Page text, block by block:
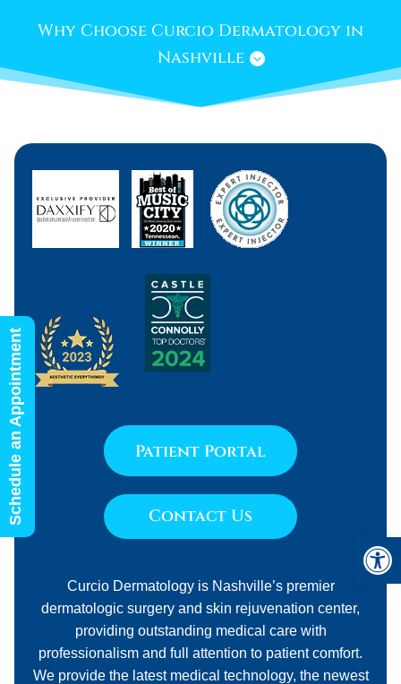
Why Choose Curcio Dermatology in
Nashville
Curcio Dermatology is Nashville’s premier
dermatologic surgery and skin rejuvenation center,
providing outstanding medical care with
professionalism and full attention to patient comfort.
We provide the latest medical technology, the newest
Patient Portal
Contact Us
Schedule an Appointment